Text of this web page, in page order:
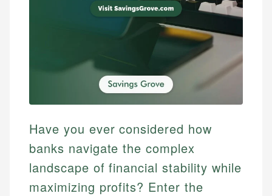
Have you ever considered how
banks navigate the complex
landscape of financial stability while
maximizing profits? Enter the